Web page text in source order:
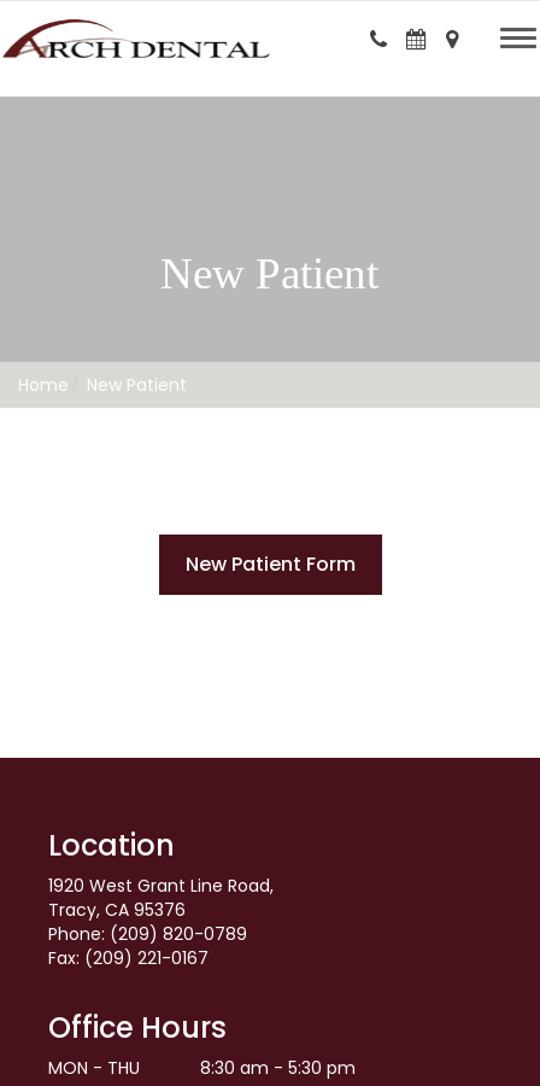
New Patient
Home New Patient
New Patient Form
Location
1920 West Grant Line Road,
Tracy, CA 95376
Phone: (209) 820-0789
Fax: (209) 221-0167
Office Hours
MON - THU
8:30 am - 5:30 pm